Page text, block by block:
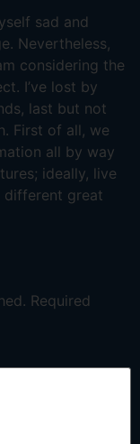
sad and
Nevertheless,
considering the
I’ve lost by
last but not
First of all, we
all by way
ideally, live
different great
Required